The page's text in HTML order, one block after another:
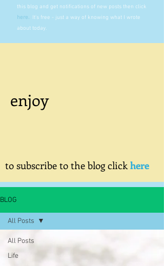
this blog and get notifications of new posts then click
here. It's free - just a way of knowing what I wrote
about today.
enjoy
to subscribe to the blog clickhere
BLOG
All Posts
Life
All Posts